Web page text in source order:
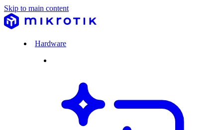
Skip to main content
Hardware